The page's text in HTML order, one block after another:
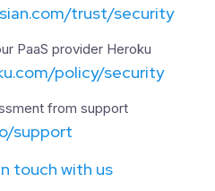
trust/security
PaaS provider Heroku
policy/security
from support
support
touch with us